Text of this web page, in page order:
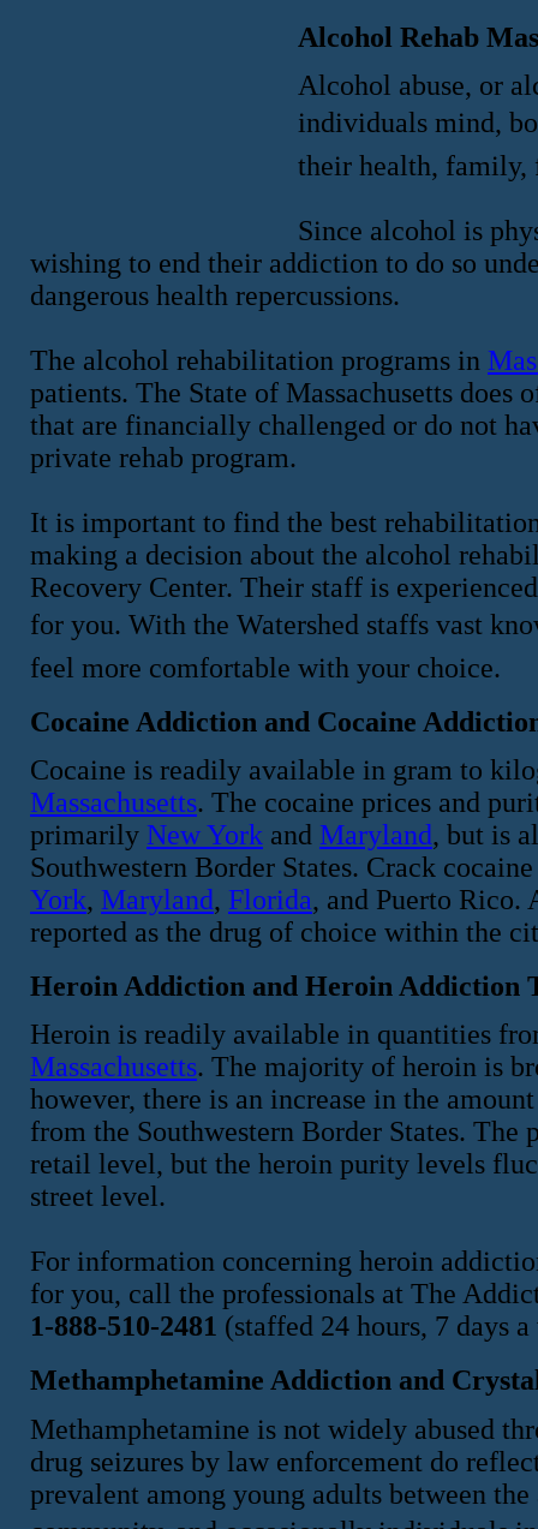
Alcohol Rehab
Alcohol abuse, or
individuals mind,
their health, family,
Since alcohol is
wishing to end their addiction to do so
dangerous health repercussions.
The alcohol rehabilitation programs in
patients. The State of Massachusetts
that are financially challenged or do not
private rehab program.
It is important to find the best
making a decision about the alcohol
Recovery Center. Their staff is
for you. With the Watershed staffs vast
feel more comfortable with your choice.
Cocaine Addiction and Cocaine
Cocaine is readily available in gram to
Massachusetts. The cocaine prices and
primarily New York and Maryland, but is
Southwestern Border States. Crack
York, Maryland, Florida, and Puerto Rico.
reported as the drug of choice within the
Heroin Addiction and Heroin Addiction
Heroin is readily available in quantities
Massachusetts. The majority of heroin is
however, there is an increase in the
from the Southwestern Border States.
retail level, but the heroin purity levels
street level.
For information concerning heroin
for you, call the professionals at The
1-888-510-2481 (staffed 24 hours, 7 days
Methamphetamine Addiction and
Methamphetamine is not widely abused
drug seizures by law enforcement do
prevalent among young adults between